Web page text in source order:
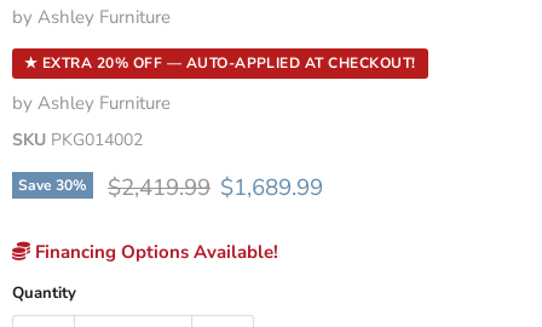
by Ashley Furniture
★ EXTRA 20% OFF — AUTO-APPLIED AT CHECKOUT!
by Ashley Furniture
SKU PKG014002
Save 30% Original price
$2,419.99 Current price
$1,689.99
Financing Options Available!
Quantity